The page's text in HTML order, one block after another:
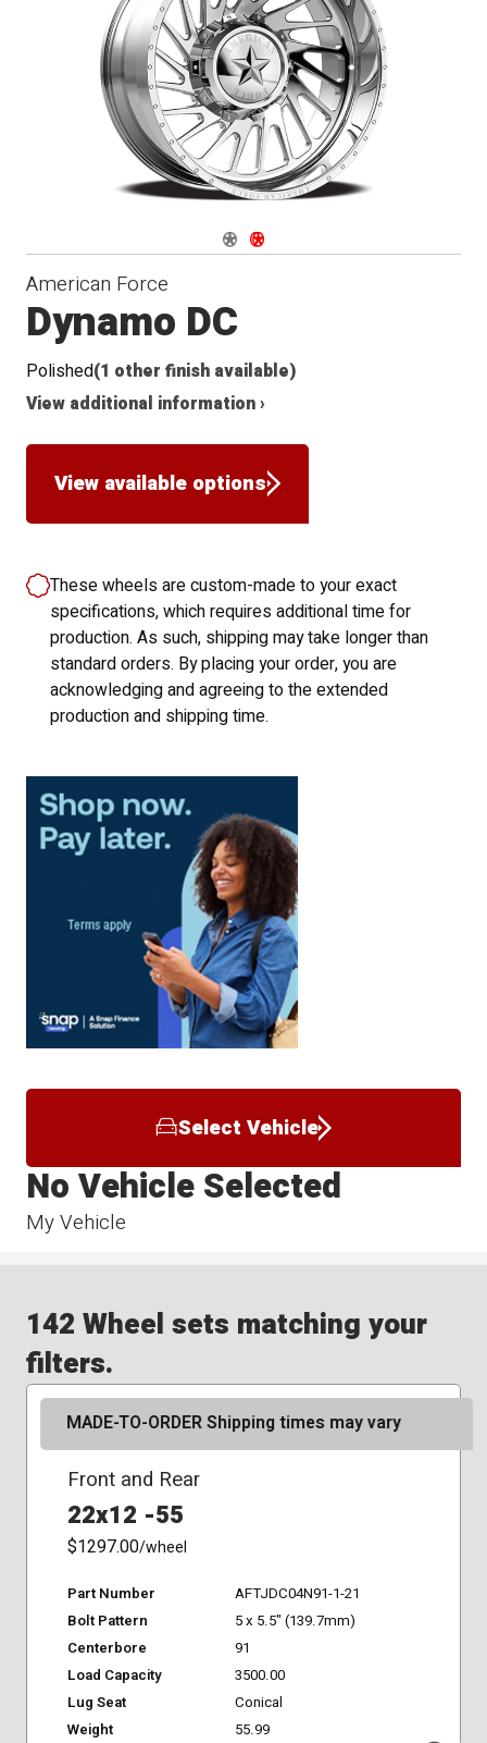
Navigate 1
Navigate 2
American Force
Dynamo DC
Polished(1 other finish available)
View additional information ›
View available options
These wheels are custom-made to your exact
specifications, which requires additional time for
production. As such, shipping may take longer than
standard orders. By placing your order, you are
acknowledging and agreeing to the extended
production and shipping time.
Select Vehicle
My Vehicle
No Vehicle Selected
142 Wheel sets matching your
filters.
MADE-TO-ORDER Shipping times may vary
Front and Rear
22x12 -55
$1297.00/wheel
Part Number
AFTJDC04N91-1-21
Bolt Pattern
5 x 5.5" (139.7mm)
Centerbore
91
Load Capacity
3500.00
Lug Seat
Conical
Weight
55.99